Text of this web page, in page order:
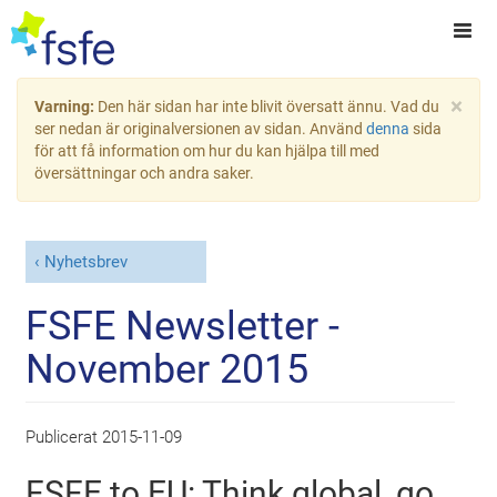
×
Varning: Den här sidan har inte blivit översatt ännu. Vad du
ser nedan är originalversionen av sidan. Använd denna sida
för att få information om hur du kan hjälpa till med
översättningar och andra saker.
Nyhetsbrev
FSFE Newsletter -
November 2015
Publicerat 2015-11-09